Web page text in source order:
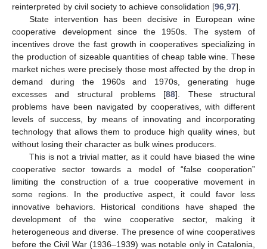
reinterpreted by civil society to achieve consolidation [96,97].
State intervention has been decisive in European wine
cooperative development since the 1950s. The system of
incentives drove the fast growth in cooperatives specializing in
the production of sizeable quantities of cheap table wine. These
market niches were precisely those most affected by the drop in
demand during the 1960s and 1970s, generating huge
excesses and structural problems [88]. These structural
problems have been navigated by cooperatives, with different
levels of success, by means of innovating and incorporating
technology that allows them to produce high quality wines, but
without losing their character as bulk wines producers.
This is not a trivial matter, as it could have biased the wine
cooperative sector towards a model of “false cooperation”
limiting the construction of a true cooperative movement in
some regions. In the productive aspect, it could favor less
innovative behaviors. Historical conditions have shaped the
development of the wine cooperative sector, making it
heterogeneous and diverse. The presence of wine cooperatives
before the Civil War (1936–1939) was notable only in Catalonia,